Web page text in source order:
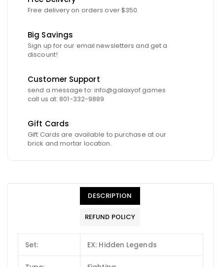
Free delivery on orders over $350.
Big Savings
Sign up for our email newsletters and get a
discount!
Customer Support
send a message to: info@galaxyof.games
call us at: 801-332-9889
Gift Cards
Gift Cards are available to purchase at our
brick and mortar location.
DESCRIPTION
REFUND POLICY
Set: EX: Hidden Legends